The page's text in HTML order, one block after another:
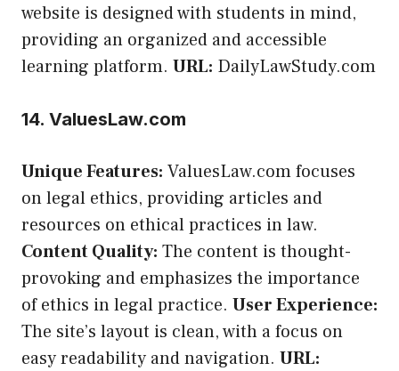
website is designed with students in mind,
providing an organized and accessible
learning platform. URL: DailyLawStudy.com
14. ValuesLaw.com
Unique Features: ValuesLaw.com focuses
on legal ethics, providing articles and
resources on ethical practices in law.
Content Quality: The content is thought-
provoking and emphasizes the importance
of ethics in legal practice. User Experience:
The site’s layout is clean, with a focus on
easy readability and navigation. URL: